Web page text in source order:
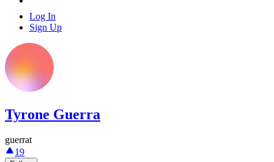
Log In
Sign Up
Tyrone Guerra
guerrat
19